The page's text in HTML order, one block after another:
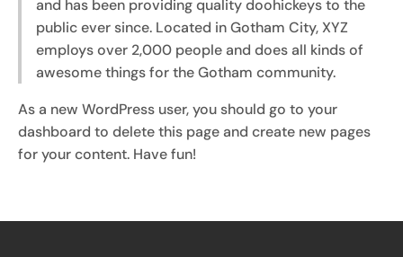
and has been providing quality doohickeys to the
public ever since. Located in Gotham City, XYZ
employs over 2,000 people and does all kinds of
awesome things for the Gotham community.
As a new WordPress user, you should go to your
dashboard to delete this page and create new pages
for your content. Have fun!